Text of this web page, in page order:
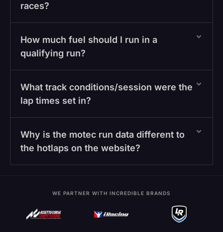
races?
How much fuel should I run in a
qualifying run?
What track conditions/session were the
lap times set in?
Why is the motec run data different to
the hotlaps on the website?
WE PARTNER WITH INCREDIBLE BRANDS